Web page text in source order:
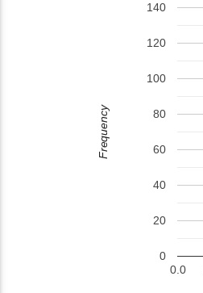
0.0
0
20
40
60
80
100
120
140
Frequency